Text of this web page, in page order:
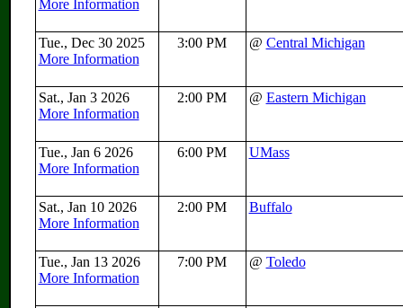
More Information
Tue., Dec 30 2025
More Information
3:00 PM @ Central Michigan
Sat., Jan 3 2026
More Information
2:00 PM @ Eastern Michigan
Tue., Jan 6 2026
More Information
6:00 PM UMass
Sat., Jan 10 2026
More Information
2:00 PM Buffalo
Tue., Jan 13 2026
More Information
7:00 PM @ Toledo